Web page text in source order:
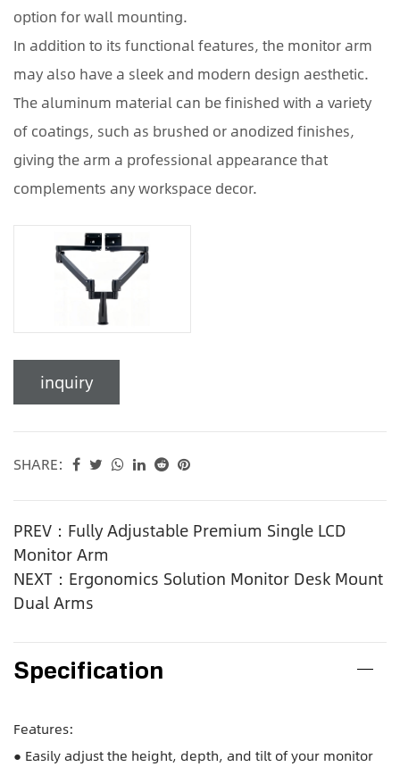
option for wall mounting.
In addition to its functional features, the monitor arm
may also have a sleek and modern design aesthetic.
The aluminum material can be finished with a variety
of coatings, such as brushed or anodized finishes,
giving the arm a professional appearance that
complements any workspace decor.
inquiry
SHARE:
PREV：Fully Adjustable Premium Single LCD
Monitor Arm
NEXT：Ergonomics Solution Monitor Desk Mount
Dual Arms
Specification
Features:
● Easily adjust the height, depth, and tilt of your monitor